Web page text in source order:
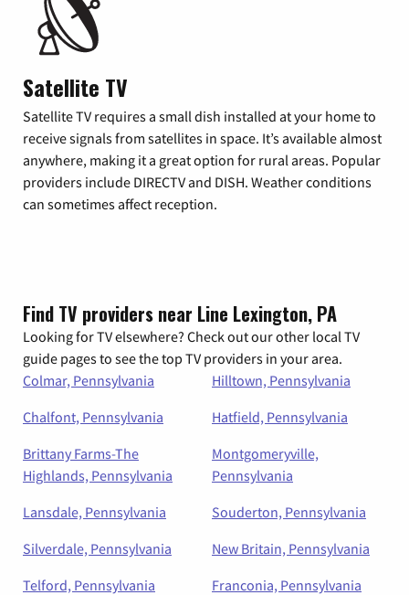
Satellite TV
Satellite TV requires a small dish installed at your home to
receive signals from satellites in space. It’s available almost
anywhere, making it a great option for rural areas. Popular
providers include DIRECTV and DISH. Weather conditions
can sometimes affect reception.
Find TV providers near Line Lexington, PA
Looking for TV elsewhere? Check out our other local TV
guide pages to see the top TV providers in your area.
Colmar, Pennsylvania
Hilltown, Pennsylvania
Chalfont, Pennsylvania
Hatfield, Pennsylvania
Brittany Farms-The
Highlands, Pennsylvania
Montgomeryville,
Pennsylvania
Lansdale, Pennsylvania
Souderton, Pennsylvania
Silverdale, Pennsylvania
New Britain, Pennsylvania
Telford, Pennsylvania
Franconia, Pennsylvania